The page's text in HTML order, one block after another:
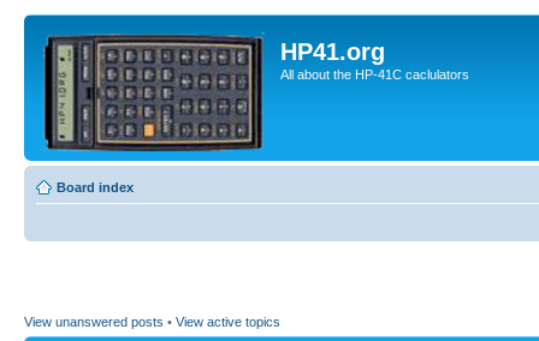
HP41.org
All about the HP-41C caclulators
Board index
View unanswered posts • View active topics